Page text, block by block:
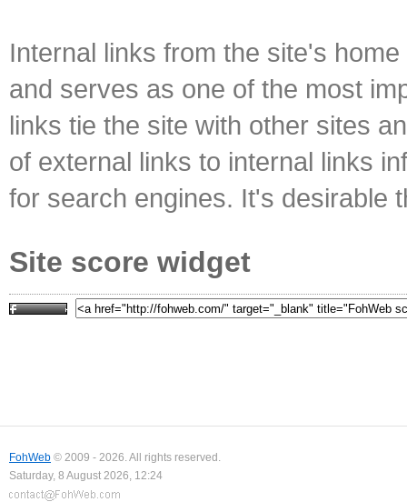
Internal links from the site's
and serves as one of the most
links tie the site with other sites
of external links to internal links
for search engines. It's desirable
Site score widget
FohWeb © 2009 - 2026. All rights reserved.
Saturday, 8 August 2026, 12:24